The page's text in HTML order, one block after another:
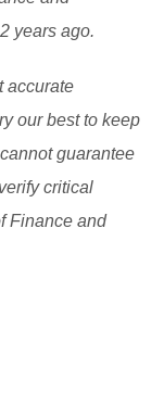
years ago.
accurate
our best to keep
guarantee
critical
Finance and